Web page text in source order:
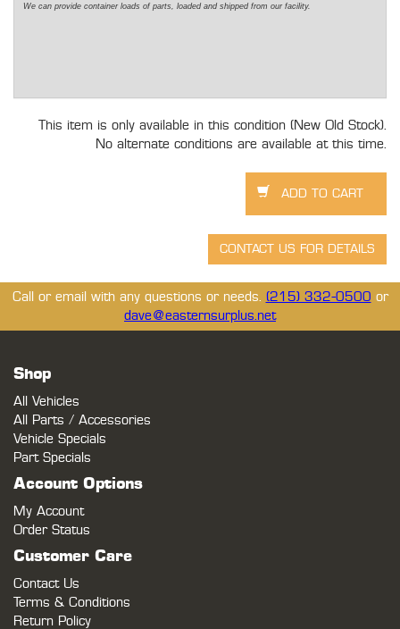
We can provide container loads of parts, loaded and shipped from our facility.
This item is only available in this condition (New Old Stock).
No alternate conditions are available at this time.
Call or email with any questions or needs. (215) 332-0500 or
dave@easternsurplus.net
Shop
All Vehicles
All Parts / Accessories
Vehicle Specials
Part Specials
Account Options
My Account
Order Status
Customer Care
Contact Us
Terms & Conditions
Return Policy